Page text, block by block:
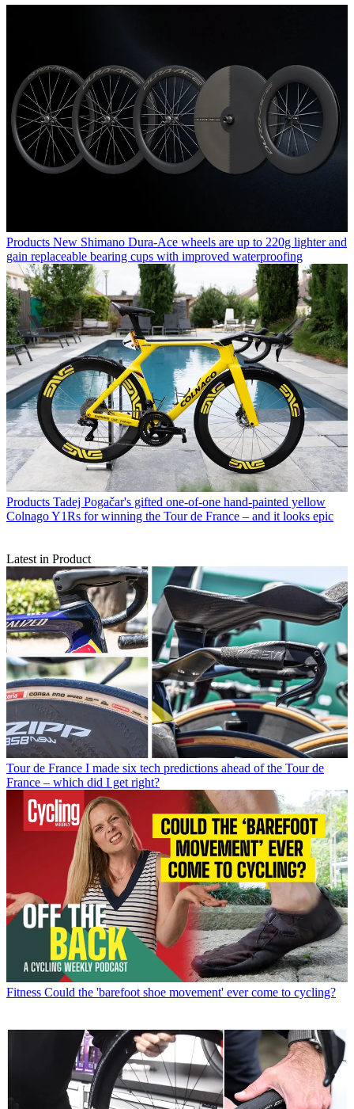
Products New Shimano Dura-Ace wheels are up to 220g lighter and
gain replaceable bearing cups with improved waterproofing
Products Tadej Pogačar's gifted one-of-one hand-painted yellow
Colnago Y1Rs for winning the Tour de France – and it looks epic
Latest in Product
Tour de France I made six tech predictions ahead of the Tour de
France – which did I get right?
Fitness Could the 'barefoot shoe movement' ever come to cycling?